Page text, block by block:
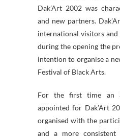
Dak’Art 2002 was
and new partners.
international visitors and
during the opening the
intention to organise a
Festival of Black Arts.
For the first time an
appointed for Dak’Art
organised with the
and a more